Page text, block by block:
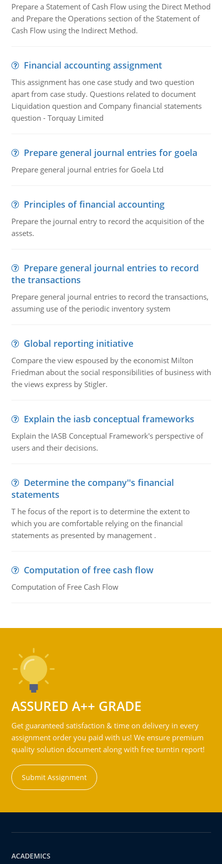
Prepare a Statement of Cash Flow using the Direct Method
and Prepare the Operations section of the Statement of
Cash Flow using the Indirect Method.
Financial accounting assignment
This assignment has one case study and two question
apart from case study. Questions related to document
Liquidation question and Company financial statements
question - Torquay Limited
Prepare general journal entries for goela
Prepare general journal entries for Goela Ltd
Principles of financial accounting
Prepare the journal entry to record the acquisition of the
assets.
Prepare general journal entries to record
the transactions
Prepare general journal entries to record the transactions,
assuming use of the periodic inventory system
Global reporting initiative
Compare the view espoused by the economist Milton
Friedman about the social responsibilities of business with
the views express by Stigler.
Explain the iasb conceptual frameworks
Explain the IASB Conceptual Framework's perspective of
users and their decisions.
Determine the company''s financial
statements
T he focus of the report is to determine the extent to
which you are comfortable relying on the financial
statements as presented by management .
Computation of free cash flow
Computation of Free Cash Flow
ASSURED A++ GRADE
Get guaranteed satisfaction & time on delivery in every
assignment order you paid with us! We ensure premium
quality solution document along with free turntin report!
Submit Assignment
ACADEMICS